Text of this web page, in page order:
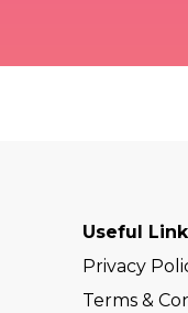
Useful
Privacy
Terms &